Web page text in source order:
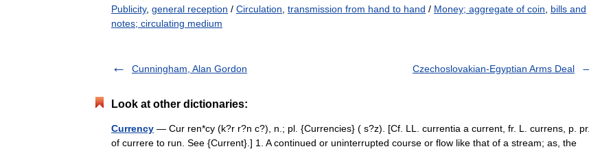
Publicity, general reception / Circulation transmission from hand to hand / Money; aggregate of coin
bills and
notes; circulating medium
Cunningham, Alan Gordon Czechoslovakian-Egyptian Arms Deal
Look at other dictionaries:
Currency — Cur ren*cy (k?r r?n c?), n.; pl. {Currencies} ( s?z). [Cf. LL. currentia a current, fr. L. currens, p. pr.
of currere to run. See {Current}.] 1. A continued or uninterrupted course or flow like that of a stream; as, the